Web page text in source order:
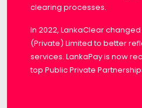
clearing processes.
In 2022, LankaClear
(Private) Limited to better
services. LankaPay is now
top Public Private